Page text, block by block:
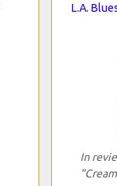
L.A.
In